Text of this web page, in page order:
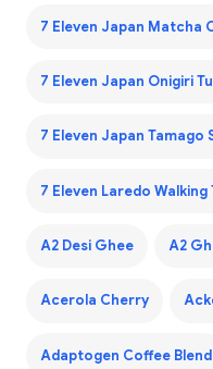
7 Eleven Japan Matcha
7 Eleven Japan Onigiri
7 Eleven Japan Tamago
7 Eleven Laredo Walking
A2 Desi Ghee A2
Acerola Cherry
Adaptogen Coffee Blend